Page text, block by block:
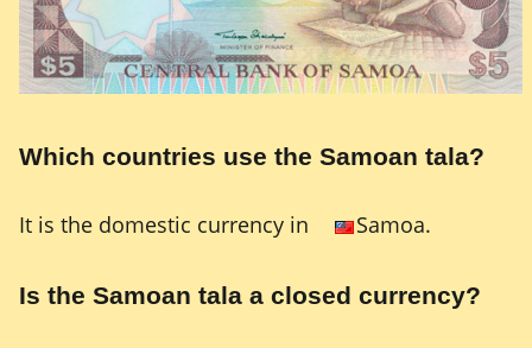
Which countries use the Samoan tala?
It is the domestic currency in Samoa.
Is the Samoan tala a closed currency?